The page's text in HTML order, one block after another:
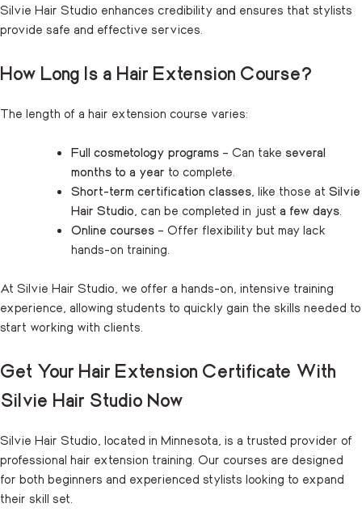
Silvie Hair Studio enhances credibility and ensures that stylists
provide safe and effective services.
How Long Is a Hair Extension Course?
The length of a hair extension course varies:
Full cosmetology programs – Can take several
months to a year to complete.
Short-term certification classes , like those at Silvie
Hair Studio , can be completed in just a few days
Online courses – Offer flexibility but may lack
hands-on training.
At Silvie Hair Studio, we offer a hands-on, intensive training
experience, allowing students to quickly gain the skills needed to
start working with clients.
Get Your Hair Extension Certificate With
Silvie Hair Studio Now
Silvie Hair Studio, located in Minnesota, is a trusted provider of
professional hair extension training. Our courses are designed
for both beginners and experienced stylists looking to expand
their skill set.